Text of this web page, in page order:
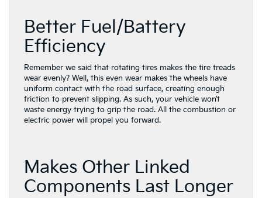
Better Fuel/Battery
Efficiency
Remember we said that rotating tires makes the tire treads
wear evenly? Well, this even wear makes the wheels have
uniform contact with the road surface, creating enough
friction to prevent slipping. As such, your vehicle won’t
waste energy trying to grip the road. All the combustion or
electric power will propel you forward.
Makes Other Linked
Components Last Longer